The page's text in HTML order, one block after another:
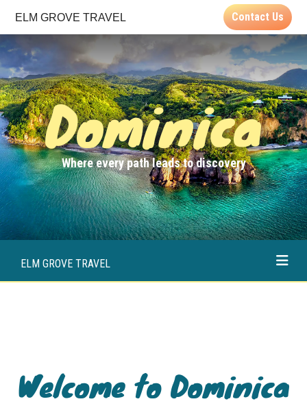
ELM GROVE TRAVEL Contact Us
Dominica
Where every path leads to discovery
ELM GROVE TRAVEL
Welcome to Dominica